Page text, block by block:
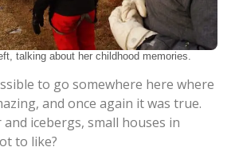
talking about her childhood memories.
to go somewhere here where
and once again it was true.
icebergs, small houses in
to like?